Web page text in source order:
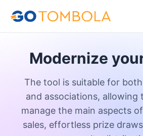
Modernize
The tool is suitable for
and associations, allowing
manage the main aspects
sales, effortless prize